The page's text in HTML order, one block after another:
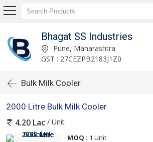
Bhagat SS Industries
Pune, Maharashtra
GST : 27CEZPB2183J1Z0
Bulk Milk Cooler
2000 Litre Bulk Milk Cooler
4.20 Lac / Unit
MOQ : 1 Unit